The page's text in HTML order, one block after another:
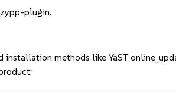
plugin.
installation methods like YaST